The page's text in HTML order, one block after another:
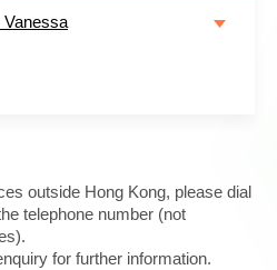
outside Hong Kong, please dial
telephone number (not
for further information.